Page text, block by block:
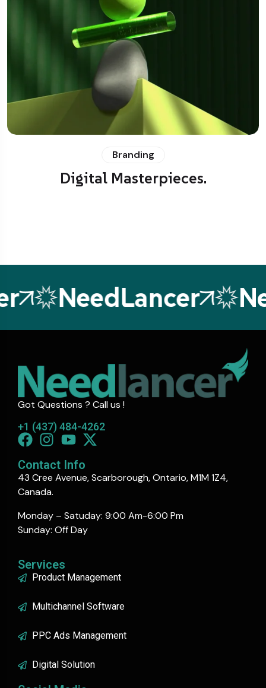
Branding
Digital Masterpieces.
NeedLancer
Got Questions ? Call us !
+1 (437) 484-4262
Contact Info
43 Cree Avenue, Scarborough, Ontario, M1M 1Z4,
Canada.
Monday – Satuday: 9:00 Am-6:00 Pm
Sunday: Off Day
Services
Product Management
Multichannel Software
PPC Ads Management
Digital Solution